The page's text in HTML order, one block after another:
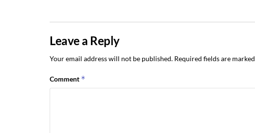
Leave a Reply
Your email address will not be published. Required fields are marked
Comment *